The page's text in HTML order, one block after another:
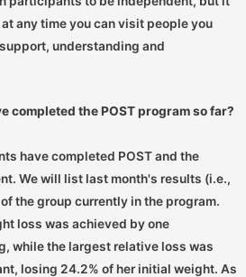
any time you can visit people you
understanding and
completed the POST program so far?
have completed POST and the
We will list last month's results (i.e.,
the group currently in the program.
loss was achieved by one
while the largest relative loss was
losing 24.2% of her initial weight. As